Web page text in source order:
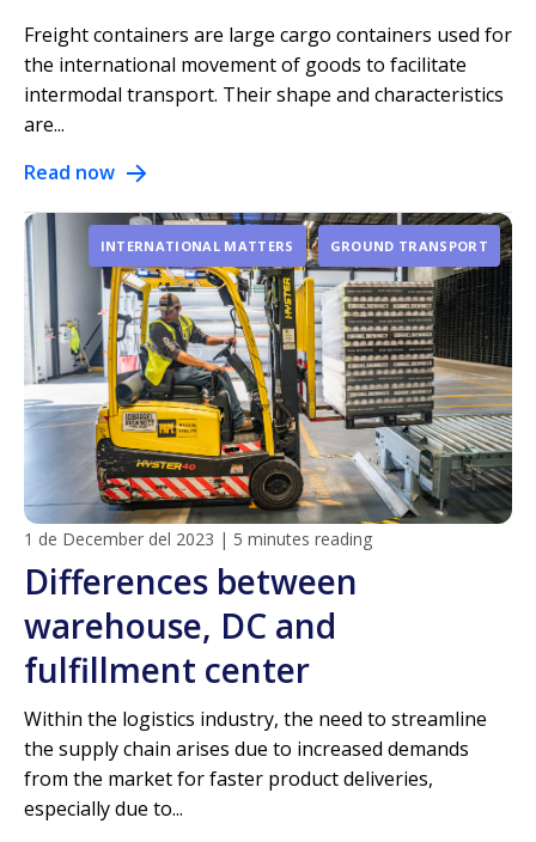
Freight containers are large cargo containers used for
the international movement of goods to facilitate
intermodal transport. Their shape and characteristics
are...
Read now
INTERNATIONAL MATTERS GROUND TRANSPORT
1 de December del 2023 | 5 minutes reading
Differences between
warehouse, DC and
fulfillment center
Within the logistics industry, the need to streamline
the supply chain arises due to increased demands
from the market for faster product deliveries,
especially due to...